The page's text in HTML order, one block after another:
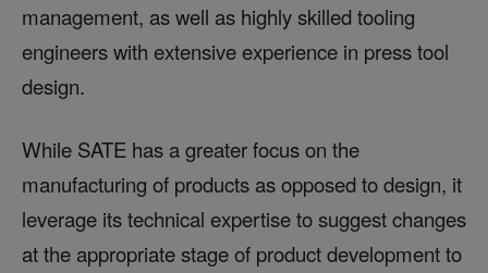
management, as well as highly skilled tooling
engineers with extensive experience in press tool
design.
While SATE has a greater focus on the
manufacturing of products as opposed to design, it
leverage its technical expertise to suggest changes
at the appropriate stage of product development to